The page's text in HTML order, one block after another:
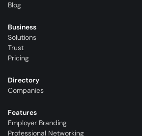
Blog
Business
Solutions
Trust
Pricing
Directory
Companies
Features
Employer Branding
Professional Networking